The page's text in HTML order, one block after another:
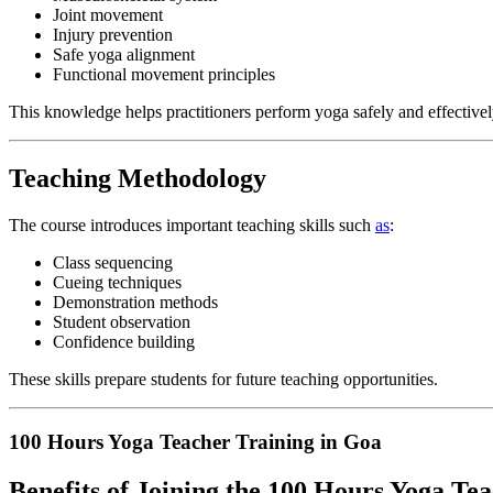
Joint movement
Injury prevention
Safe yoga alignment
Functional movement principles
This knowledge helps practitioners perform yoga safely and
Teaching Methodology
The course introduces important teaching skills such as:
Class sequencing
Cueing techniques
Demonstration methods
Student observation
Confidence building
These skills prepare students for future teaching opportunities.
100 Hours Yoga Teacher Training in Goa